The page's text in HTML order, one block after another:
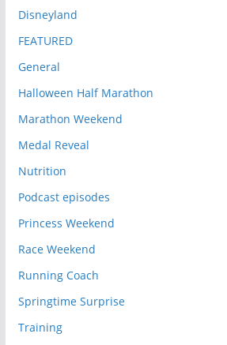
Disneyland
FEATURED
General
Halloween Half Marathon
Marathon Weekend
Medal Reveal
Nutrition
Podcast episodes
Princess Weekend
Race Weekend
Running Coach
Springtime Surprise
Training